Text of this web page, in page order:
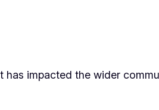
impacted the wider